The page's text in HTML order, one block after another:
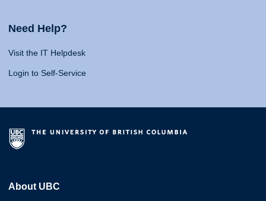
Need Help?
Visit the IT Helpdesk
Login to Self-Service
About UBC